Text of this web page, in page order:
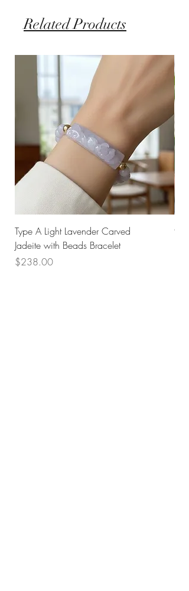
Related Products
Type A Light Lavender Carved
Jadeite with Beads Bracelet
Price
$238.00